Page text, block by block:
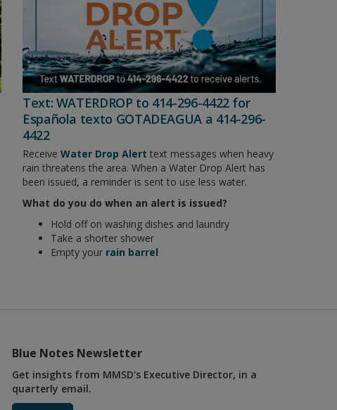
Text: WATERDROP to 414-296-4422 for
Española texto GOTADEAGUA a 414-296-
4422
Receive Water Drop Alert text messages when heavy
rain threatens the area. When a Water Drop Alert has
been issued, a reminder is sent to use less water.
What do you do when an alert is issued?
Hold off on washing dishes and laundry
Take a shorter shower
Empty your rain barrel
Blue Notes Newsletter
Get insights from MMSD's Executive Director, in a
quarterly email.